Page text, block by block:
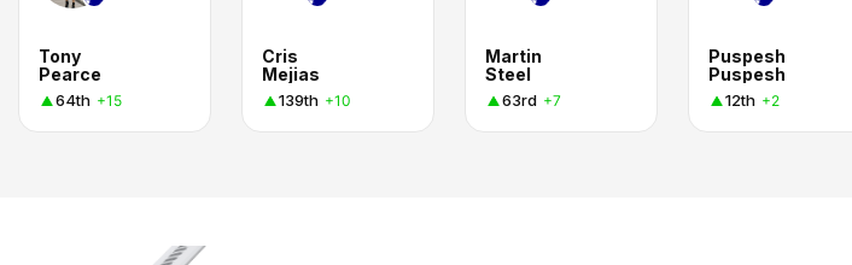
Tony
Pearce
64th +15
Cris
Mejias
139th +10
Martin
Steel
63rd +7
Puspesh
Puspesh
12th +2